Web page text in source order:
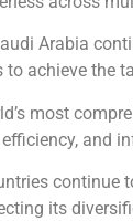
Arabia
achieve the
most
and
continue
its